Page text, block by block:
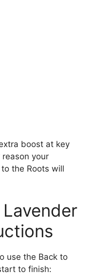
boost at key
your
the Roots will
use the Back to
to finish: